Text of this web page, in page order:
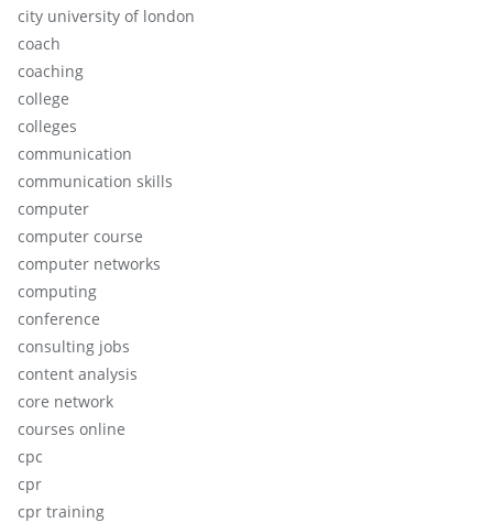
city university of london
coach
coaching
college
colleges
communication
communication skills
computer
computer course
computer networks
computing
conference
consulting jobs
content analysis
core network
courses online
cpc
cpr
cpr training